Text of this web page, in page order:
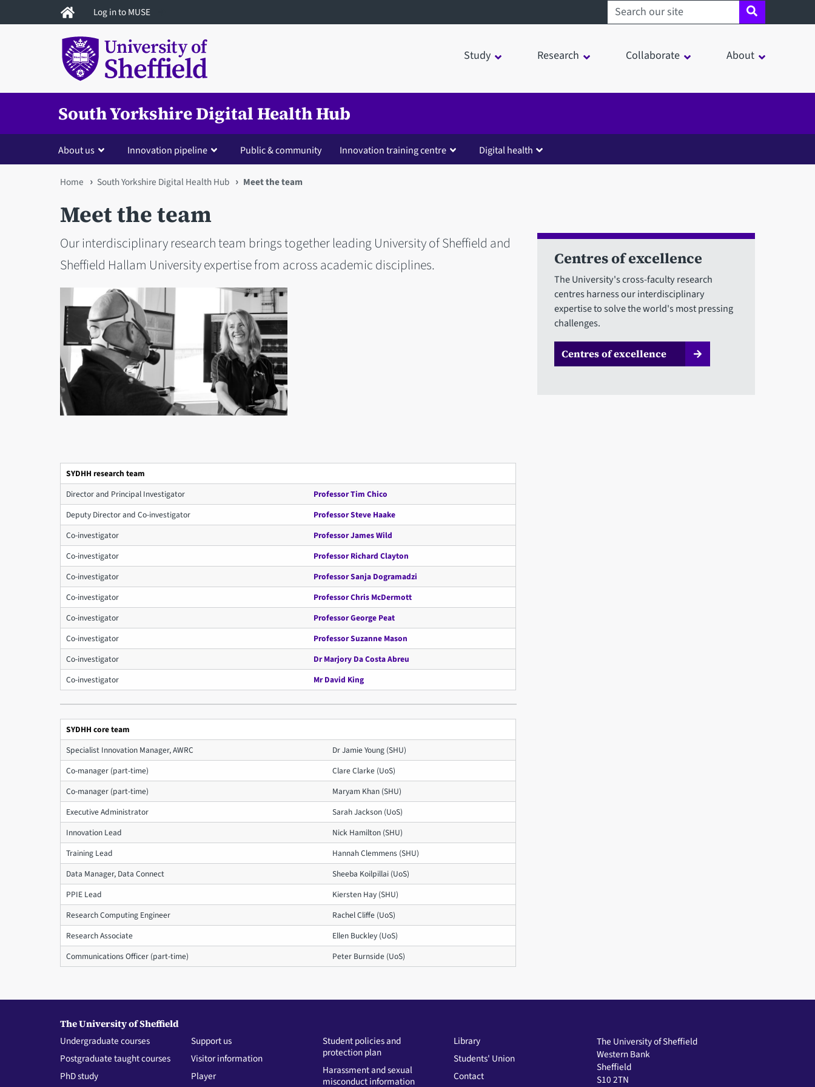
to
Log in to MUSE Search sheffield.ac.uk
Study Research Collaborate About
South Yorkshire Digital Health Hub
About us Innovation pipeline Public & community Innovation training centre Digital health
You
are
here
Home South Yorkshire Digital Health Hub Meet the team
Meet the team
Our interdisciplinary research team brings together leading University of Sheffield and
Sheffield Hallam University expertise from across academic disciplines.
SYDHH research team
Director and Principal Investigator
Professor Tim Chico
Deputy Director and Co-investigator
Professor Steve Haake
Co-investigator
Professor James Wild
Co-investigator
Professor Richard Clayton
Co-investigator
Professor Sanja Dogramadzi
Co-investigator
Professor Chris McDermott
Co-investigator
Professor George Peat
Co-investigator
Professor Suzanne Mason
Co-investigator
Dr Marjory Da Costa Abreu
Co-investigator
Mr David King
SYDHH core team
Specialist Innovation Manager, AWRC
Dr Jamie Young (SHU)
Co-manager (part-time)
Clare Clarke (UoS)
Co-manager (part-time)
Maryam Khan (SHU)
Executive Administrator
Sarah Jackson (UoS)
Innovation Lead
Nick Hamilton (SHU)
Training Lead
Hannah Clemmens (SHU)
Data Manager, Data Connect
Sheeba Koilpillai (UoS)
PPIE Lead
Kiersten Hay (SHU)
Research Computing Engineer
Rachel Cliffe (UoS)
Research Associate
Ellen Buckley (UoS)
Communications Officer (part-time)
Peter Burnside (UoS)
Centres of excellence
The University's cross-faculty research
centres harness our interdisciplinary
expertise to solve the world's most pressing
challenges.
Centres of excellence
The University of Sheffield
Undergraduate courses
Postgraduate taught courses
PhD study
Support us
Visitor information
Player
Student policies and
protection plan
Harassment and sexual
misconduct information
Library
Students' Union
Contact
The University of Sheffield
Western Bank
Sheffield
S10 2TN